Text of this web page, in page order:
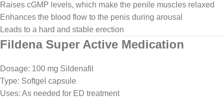
Raises cGMP levels, which make the penile muscles relaxed
Enhances the blood flow to the penis during arousal
Leads to a hard and stable erection
Fildena Super Active Medication
Dosage: 100 mg Sildenafil
Type: Softgel capsule
Uses: As needed for ED treatment